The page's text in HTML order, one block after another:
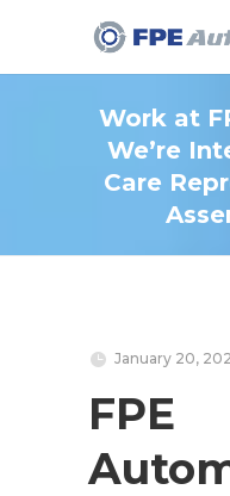
Work at
We’re
Care
January 20,
FPE